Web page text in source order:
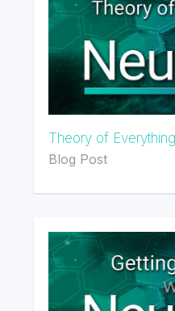
Theory of
Blog Post